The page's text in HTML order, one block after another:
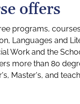
offers
programs,
Languages and
Work and the
more than 80
Master's, and